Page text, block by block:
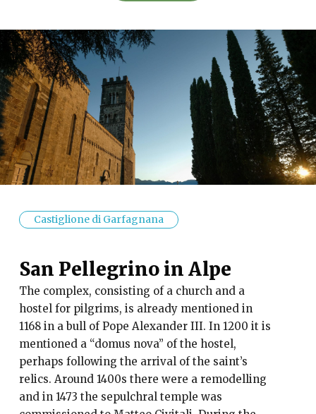
Castiglione di Garfagnana
San Pellegrino in Alpe
The complex, consisting of a church and a
hostel for pilgrims, is already mentioned in
1168 in a bull of Pope Alexander III. In 1200 it is
mentioned a “domus nova” of the hostel,
perhaps following the arrival of the saint’s
relics. Around 1400s there were a remodelling
and in 1473 the sepulchral temple was